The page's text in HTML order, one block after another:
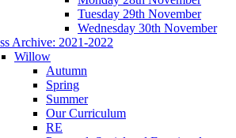
Tuesday 29th November
Wednesday 30th November
Archive: 2021-2022
Willow
Autumn
Spring
Summer
Our Curriculum
RE